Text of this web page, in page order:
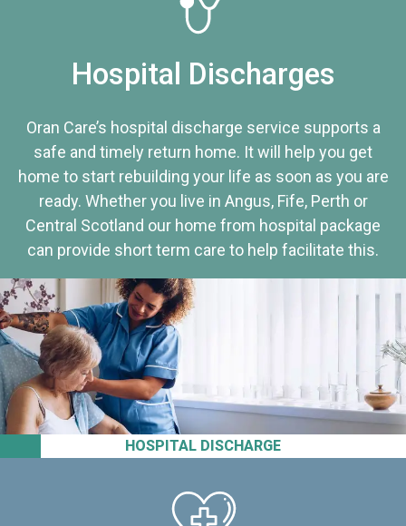
HOSPITAL DISCHARGE
Hospital Discharges
Oran Care’s hospital discharge service supports a
safe and timely return home. It will help you get
home to start rebuilding your life as soon as you are
ready. Whether you live in Angus, Fife, Perth or
Central Scotland our home from hospital package
can provide short term care to help facilitate this.